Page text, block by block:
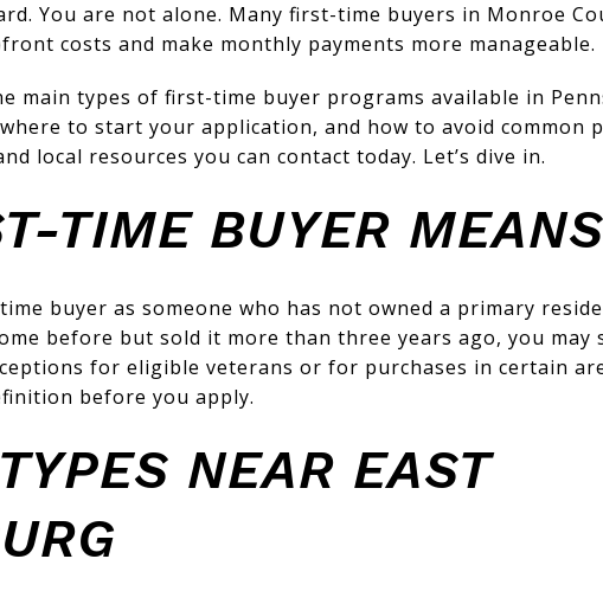
You are not alone. Many first-time buyers in Monroe
costs and make monthly payments more manageable.
main types of first-time buyer programs available in
to start your application, and how to avoid common
local resources you can contact today. Let’s dive in.
TIME BUYER MEANS
buyer as someone who has not owned a primary
before but sold it more than three years ago, you may
for eligible veterans or for purchases in certain
before you apply.
NEAR EAST